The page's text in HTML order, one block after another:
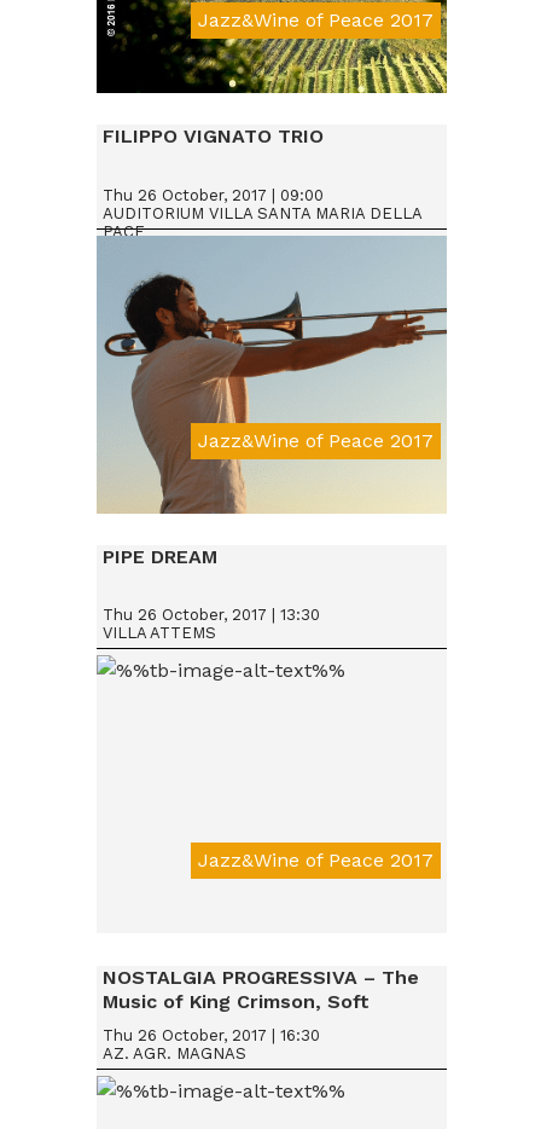
Jazz&Wine of Peace 2017
Da € 15
FILIPPO VIGNATO TRIO
Jazz&Wine of Peace 2017
Thu 26 October, 2017 | 09:00
AUDITORIUM VILLA SANTA MARIA DELLA
PACE
Da € 15
PIPE DREAM
Jazz&Wine of Peace 2017
Thu 26 October, 2017 | 13:30
VILLA ATTEMS
NOSTALGIA PROGRESSIVA – The
Music of King Crimson, Soft
Machine & Robert Wyatt, Nucleus
Thu 26 October, 2017 | 16:30
AZ. AGR. MAGNAS